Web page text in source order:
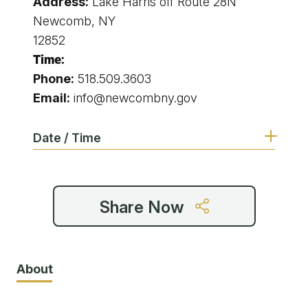
About
Newcomb, NY
12852
Time:
Phone: 518.509.3603
Email: info@newcombny.gov
Date / Time
Share Now